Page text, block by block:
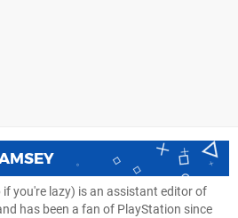
if you're lazy) is an assistant editor of
has been a fan of PlayStation since